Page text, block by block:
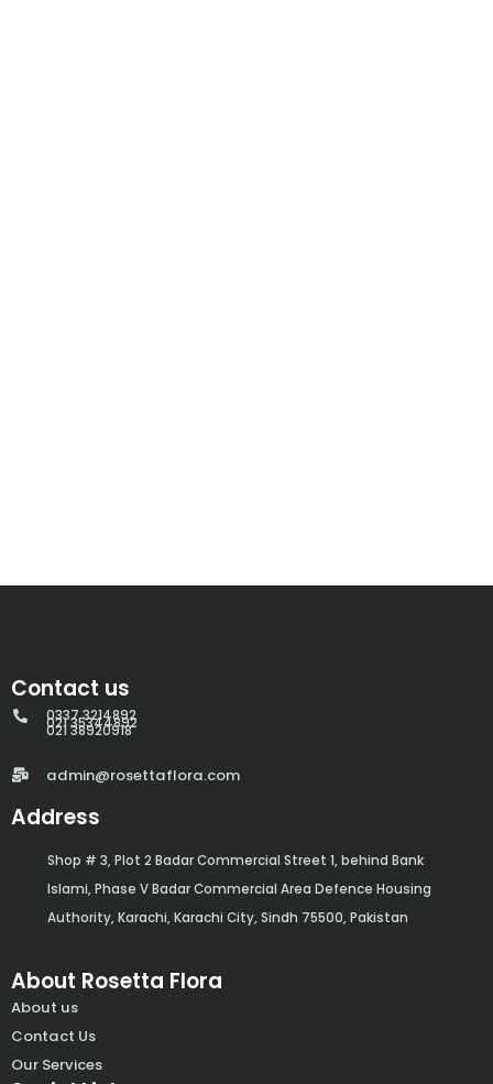
Contact us
0337 3214892
021 35344892
021 38920918
admin@rosettaflora.com
Address
Shop # 3, Plot 2 Badar Commercial Street 1, behind Bank
Islami, Phase V Badar Commercial Area Defence Housing
Authority, Karachi, Karachi City, Sindh 75500, Pakistan
About Rosetta Flora
About us
Contact Us
Our Services